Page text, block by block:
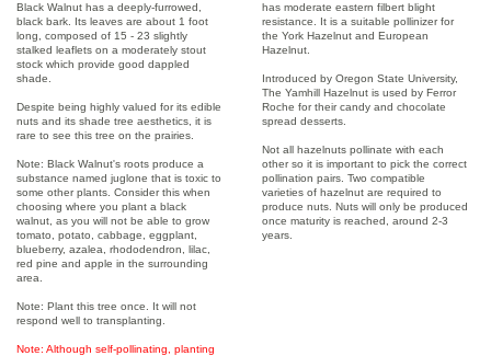
Black Walnut has a deeply-furrowed,
black bark. Its leaves are about 1 foot
long, composed of 15 - 23 slightly
stalked leaflets on a moderately stout
stock which provide good dappled
shade.
Despite being highly valued for its edible
nuts and its shade tree aesthetics, it is
rare to see this tree on the prairies.
Note: Black Walnut's roots produce a
substance named juglone that is toxic to
some other plants. Consider this when
choosing where you plant a black
walnut, as you will not be able to grow
tomato, potato, cabbage, eggplant,
blueberry, azalea, rhododendron, lilac,
red pine and apple in the surrounding
area.
Note: Plant this tree once. It will not
respond well to transplanting.
Note: Although self-pollinating, planting
has moderate eastern filbert blight
resistance. It is a suitable pollinizer for
the York Hazelnut and European
Hazelnut.
Introduced by Oregon State University,
The Yamhill Hazelnut is used by Ferror
Roche for their candy and chocolate
spread desserts.
Not all hazelnuts pollinate with each
other so it is important to pick the correct
pollination pairs. Two compatible
varieties of hazelnut are required to
produce nuts. Nuts will only be produced
once maturity is reached, around 2-3
years.